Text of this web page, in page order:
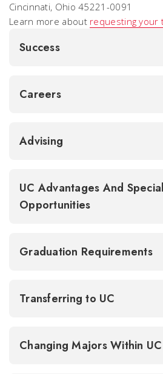
Cincinnati, Ohio 45221-0091
Learn more about requesting your
Success
Careers
Advising
UC Advantages And Special
Opportunities
Graduation Requirements
Transferring to UC
Changing Majors Within UC